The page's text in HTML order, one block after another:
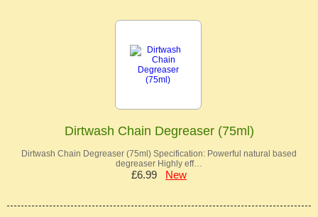
Dirtwash Chain Degreaser (75ml)
Dirtwash Chain Degreaser (75ml) Specification: Powerful natural based
degreaser Highly eff…
£6.99 New